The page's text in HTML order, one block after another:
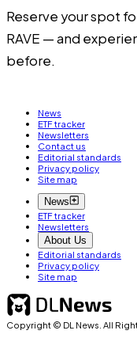
Reserve your spot
RAVE — and
before.
News
ETF tracker
Newsletters
Contact us
Editorial standards
Privacy policy
Site map
News
ETF tracker
Newsletters
About Us
Editorial standards
Privacy policy
Site map
Copyright © DL News. All